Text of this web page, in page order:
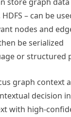
– can be
nodes and
be serialized
or structured
graph context
decision
with high-